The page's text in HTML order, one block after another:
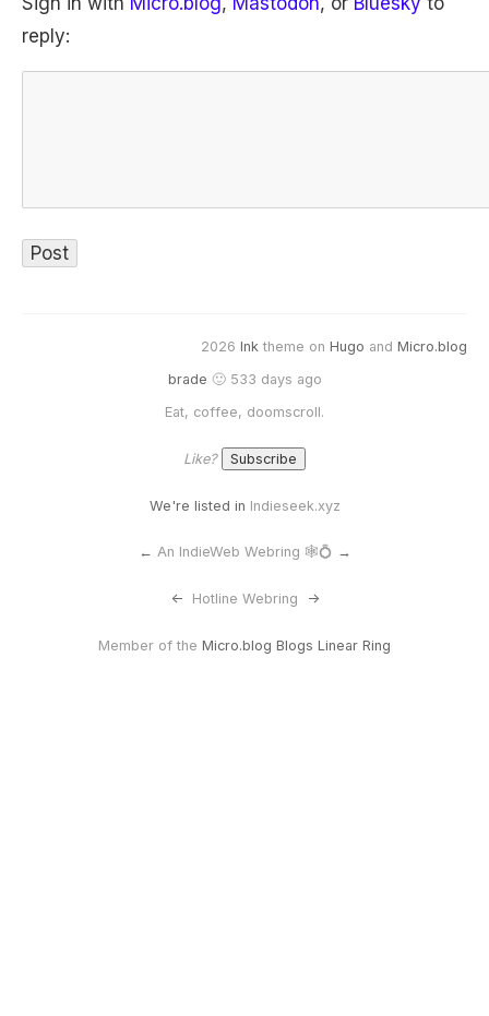
reply:
2026 Ink theme on Hugo and Micro.blog
brade 🙂 533 days ago
Eat, coffee, doomscroll.
Like?
We're listed in Indieseek.xyz
← An IndieWeb Webring 🕸💍 →
<- Hotline Webring ->
Member of the Micro.blog Blogs Linear Ring